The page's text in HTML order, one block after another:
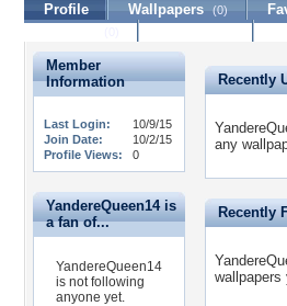
Profile Wallpapers (0)
Member
Information
Last Login:
10/9/15
Join Date:
10/2/15
Profile Views:
0
YandereQueen14 is
a fan of...
YandereQueen14
is not following
anyone yet.
Recently
any
Recently
wallpapers